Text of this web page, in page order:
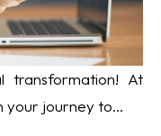
At
your journey to...